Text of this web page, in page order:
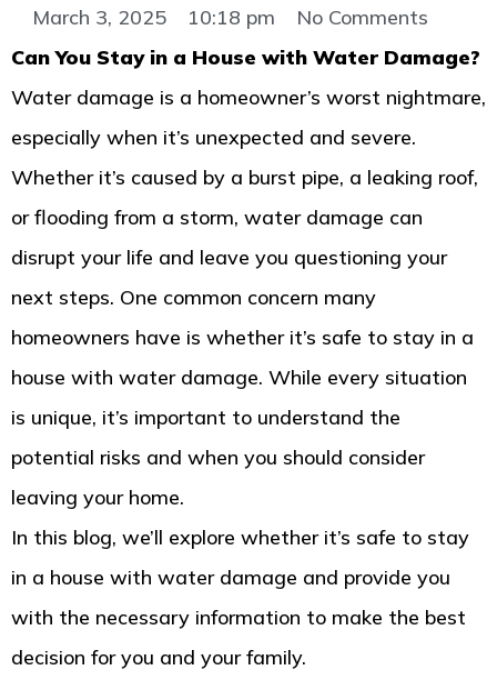
March 3, 2025 10:18 pm
No Comments
Can You Stay in a House with Water Damage?
Water damage is a homeowner’s worst nightmare,
especially when it’s unexpected and severe.
Whether it’s caused by a burst pipe, a leaking roof,
or flooding from a storm, water damage can
disrupt your life and leave you questioning your
next steps. One common concern many
homeowners have is whether it’s safe to stay in a
house with water damage. While every situation
is unique, it’s important to understand the
potential risks and when you should consider
leaving your home.
In this blog, we’ll explore whether it’s safe to stay
in a house with water damage and provide you
with the necessary information to make the best
decision for you and your family.